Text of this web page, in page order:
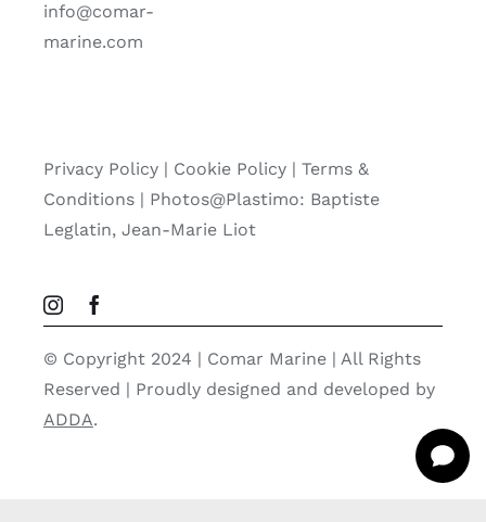
info@comar-
marine.com
Privacy Policy| Cookie Policy| Terms &
Conditions | Photos@Plastimo: Baptiste
Leglatin, Jean-Marie Liot
© Copyright 2024 | Comar Marine | All Rights
Reserved | Proudly designed and developed by
ADDA.